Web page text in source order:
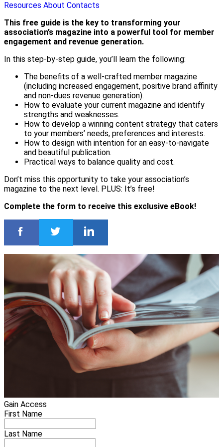
Resources About Contacts
This free guide is the key to transforming your
association’s magazine into a powerful tool for member
engagement and revenue generation.
In this step-by-step guide, you’ll learn the following:
The benefits of a well-crafted member magazine
(including increased engagement, positive brand affinity
and non-dues revenue generation).
How to evaluate your current magazine and identify
strengths and weaknesses.
How to develop a winning content strategy that caters
to your members’ needs, preferences and interests.
How to design with intention for an easy-to-navigate
and beautiful publication.
Practical ways to balance quality and cost.
Don’t miss this opportunity to take your association’s
magazine to the next level. PLUS: It’s free!
Complete the form to receive this exclusive eBook!
Gain Access
First Name
Last Name